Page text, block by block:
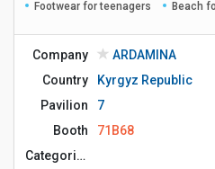
Footwear for teenagers Beach
Company
ARDAMINA
Country
Kyrgyz Republic
Pavilion
7
Booth
71B68
Сategories